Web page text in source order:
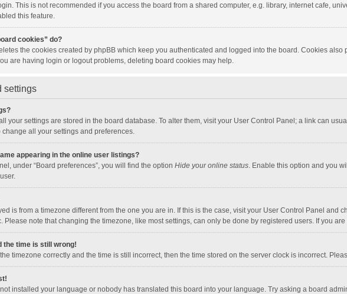
This is not recommended if you access the board from a shared computer, e.g. library, internet cafe,
this feature.
cookies” do?
the cookies created by phpBB which keep you authenticated and logged into the board. Cookies
are having login or logout problems, deleting board cookies may help.
settings
your settings are stored in the board database. To alter them, visit your User Control Panel; a link can
all your settings and preferences.
appearing in the online user listings?
under “Board preferences”, you will find the option Hide your online status. Enable this option and you
is from a timezone different from the one you are in. If this is the case, visit your User Control Panel and
Please note that changing the timezone, like most settings, can only be done by registered users. If you
the time is still wrong!
timezone correctly and the time is still incorrect, then the time stored on the server clock is incorrect.
installed your language or nobody has translated this board into your language. Try asking a board